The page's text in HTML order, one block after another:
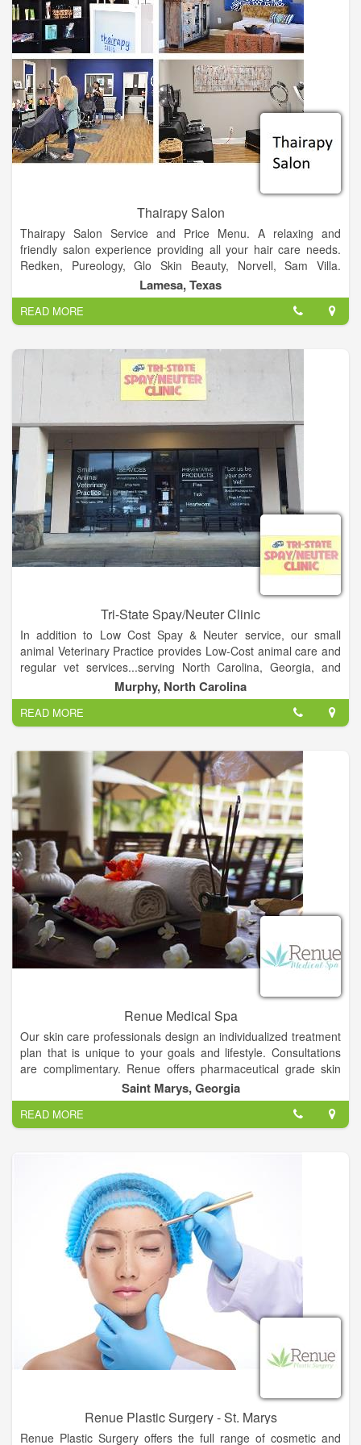
uphold the highest standards in preventing drug diversion and
abuse. This is to protect our most vulnerable citizens in their
time of need.
Thairapy Salon
Thairapy Salon Service and Price Menu. A relaxing and
friendly salon experience providing all your hair care needs.
Redken, Pureology, Glo Skin Beauty, Norvell, Sam Villa.
Experience relaxation, beauty, and style at the Thairapy Salon
in Springfield, Illinois. Located in 519 N 1st St Lamesa, Texas
79331.
Lamesa, Texas
READ MORE
Tri-State Spay/Neuter Clinic
In addition to Low Cost Spay & Neuter service, our small
animal Veterinary Practice provides Low-Cost animal care and
regular vet services...serving North Carolina, Georgia, and
Tennessee. So if your pet needs Annual Exams & Testing, an
Office Visit, has a minor illness or injury, needs vaccinations &
worming, or needs a microchip, we do all that...and a lot more
at a very reasonable cost. We also have special packages for
Dogs & Puppies, and Cats & Kittens. Plus we have all the flea,
tick, and heartworm preventative products you need. So
please give us a try.
o prevent cruelty, neglect, and needless deaths by fighting
over-population through spaying and neutering, and to provide
low-cost animal care.
Murphy, North Carolina
READ MORE
Renue Medical Spa
Our skin care professionals design an individualized treatment
plan that is unique to your goals and lifestyle. Consultations
are complimentary. Renue offers pharmaceutical grade skin
care products with results-driven formulations for all skin types.
Our Services Include:
- Injectables & Fillers
- Therapeutic Facials
- Laser Treatments
Saint Marys, Georgia
READ MORE
Renue Plastic Surgery - St. Marys
Renue Plastic Surgery offers the full range of cosmetic and